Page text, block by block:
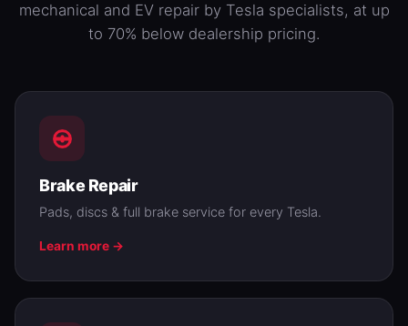
mechanical and EV repair by Tesla specialists, at up
to 70% below dealership pricing.
Brake Repair
Pads, discs & full brake service for every Tesla.
Learn more →